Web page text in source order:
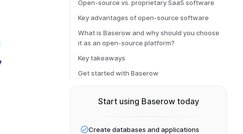
Open-source vs. proprietary SaaS software
Key advantages of open-source software
What is Baserow and why should you choose
it as an open-source platform?
Key takeaways
Get started with Baserow
Start using Baserow today
Create databases and applications